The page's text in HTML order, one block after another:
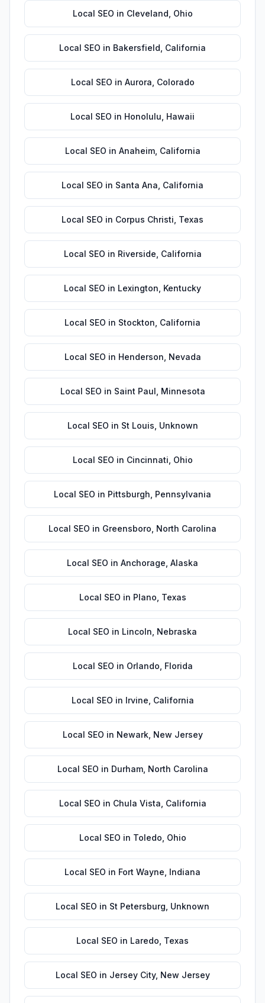
Local SEO in Cleveland Ohio
Local SEO in Bakersfield California
Local SEO in Aurora Colorado
Local SEO in Honolulu Hawaii
Local SEO in Anaheim, California
Local SEO in Santa Ana California
Local SEO in Corpus Christi Texas
Local SEO in Riverside California
Local SEO in Lexington Kentucky
Local SEO in Stockton California
Local SEO in Henderson Nevada
Local SEO in Saint Paul Minnesota
Local SEO in St Louis Unknown
Local SEO in Cincinnati Ohio
Local SEO in Pittsburgh Pennsylvania
Local SEO in Greensboro North Carolina
Local SEO in Anchorage Alaska
Local SEO in Plano Texas
Local SEO in Lincoln Nebraska
Local SEO in Orlando Florida
Local SEO in Irvine California
Local SEO in Newark, New Jersey
Local SEO in Durham, North Carolina
Local SEO in Chula Vista California
Local SEO in Toledo Ohio
Local SEO in Fort Wayne Indiana
Local SEO in St Petersburg Unknown
Local SEO in Laredo Texas
Local SEO in Jersey City, New Jersey